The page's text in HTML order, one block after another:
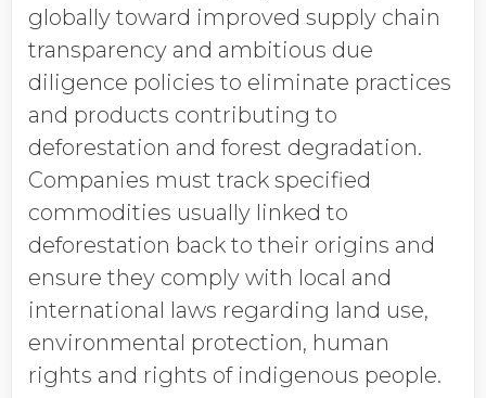
globally toward improved supply chain
transparency and ambitious due
diligence policies to eliminate practices
and products contributing to
deforestation and forest degradation.
Companies must track specified
commodities usually linked to
deforestation back to their origins and
ensure they comply with local and
international laws regarding land use,
environmental protection, human
rights and rights of indigenous people.